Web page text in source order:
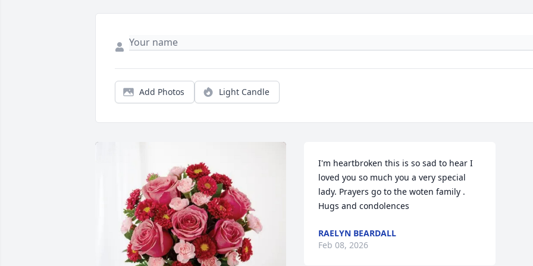
Add Photos Light Candle
I'm heartbroken this is so sad to hear I
loved you so much you a very special
lady. Prayers go to the woten family .
Hugs and condolences
RAELYN BEARDALL
Feb 08, 2026